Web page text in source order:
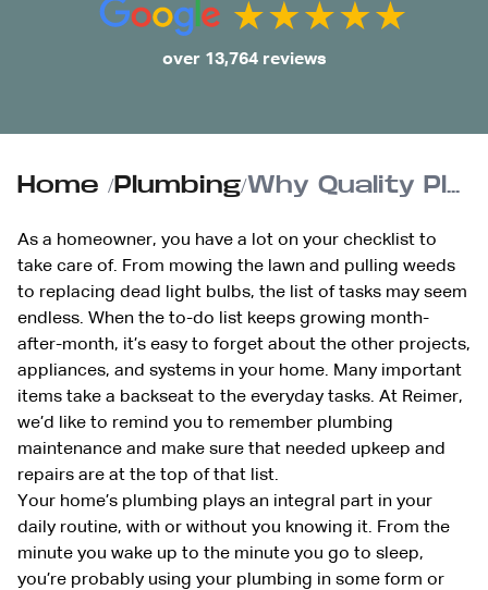
over 13,764 reviews
Home /Plumbing/ Why Quality Plumbing is Essential to Your Home’s Integrity
As a homeowner, you have a lot on your checklist to
take care of. From mowing the lawn and pulling weeds
to replacing dead light bulbs, the list of tasks may seem
endless. When the to-do list keeps growing month-
after-month, it’s easy to forget about the other projects,
appliances, and systems in your home. Many important
items take a backseat to the everyday tasks. At Reimer,
we’d like to remind you to remember plumbing
maintenance and make sure that needed upkeep and
repairs are at the top of that list.
Your home’s plumbing plays an integral part in your
daily routine, with or without you knowing it. From the
minute you wake up to the minute you go to sleep,
you’re probably using your plumbing in some form or